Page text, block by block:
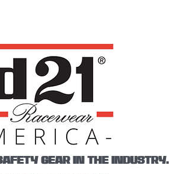
GEAR IN THE INDUSTRY.